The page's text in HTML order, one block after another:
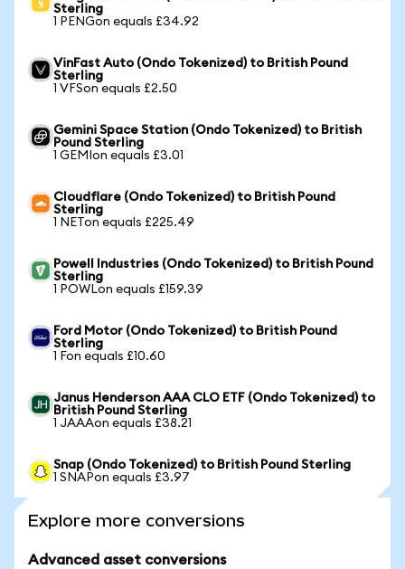
Sterling
1 PENGon equals £34.92
VinFast Auto (Ondo Tokenized) to British Pound
Sterling
1 VFSon equals £2.50
Gemini Space Station (Ondo Tokenized) to British
Pound Sterling
1 GEMIon equals £3.01
Cloudflare (Ondo Tokenized) to British Pound
Sterling
1 NETon equals £225.49
Powell Industries (Ondo Tokenized) to British Pound
Sterling
1 POWLon equals £159.39
Ford Motor (Ondo Tokenized) to British Pound
Sterling
1 Fon equals £10.60
Janus Henderson AAA CLO ETF (Ondo Tokenized) to
British Pound Sterling
1 JAAAon equals £38.21
Snap (Ondo Tokenized) to British Pound Sterling
1 SNAPon equals £3.97
Explore more conversions
Advanced asset conversions